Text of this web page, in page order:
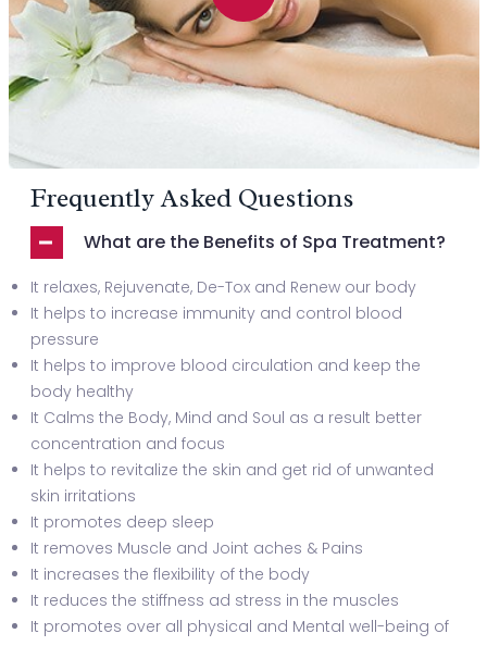
Frequently Asked Questions
What are the Benefits of Spa Treatment?
It relaxes, Rejuvenate, De-Tox and Renew our body
It helps to increase immunity and control blood
pressure
It helps to improve blood circulation and keep the
body healthy
It Calms the Body, Mind and Soul as a result better
concentration and focus
It helps to revitalize the skin and get rid of unwanted
skin irritations
It promotes deep sleep
It removes Muscle and Joint aches & Pains
It increases the flexibility of the body
It reduces the stiffness ad stress in the muscles
It promotes over all physical and Mental well-being of